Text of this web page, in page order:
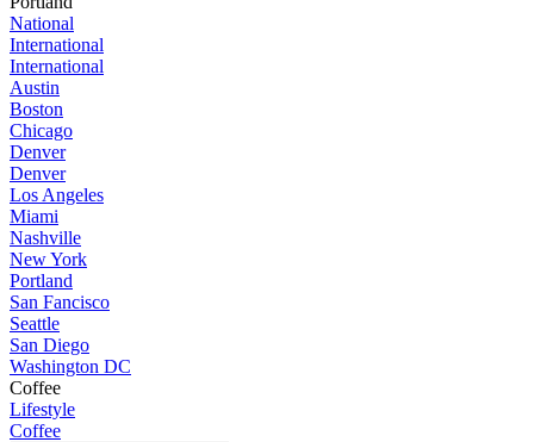
National
International
International
Austin
Boston
Chicago
Denver
Denver
Los Angeles
Miami
Nashville
New York
Portland
San Fancisco
Seattle
San Diego
Washington DC
Coffee
Lifestyle
Coffee